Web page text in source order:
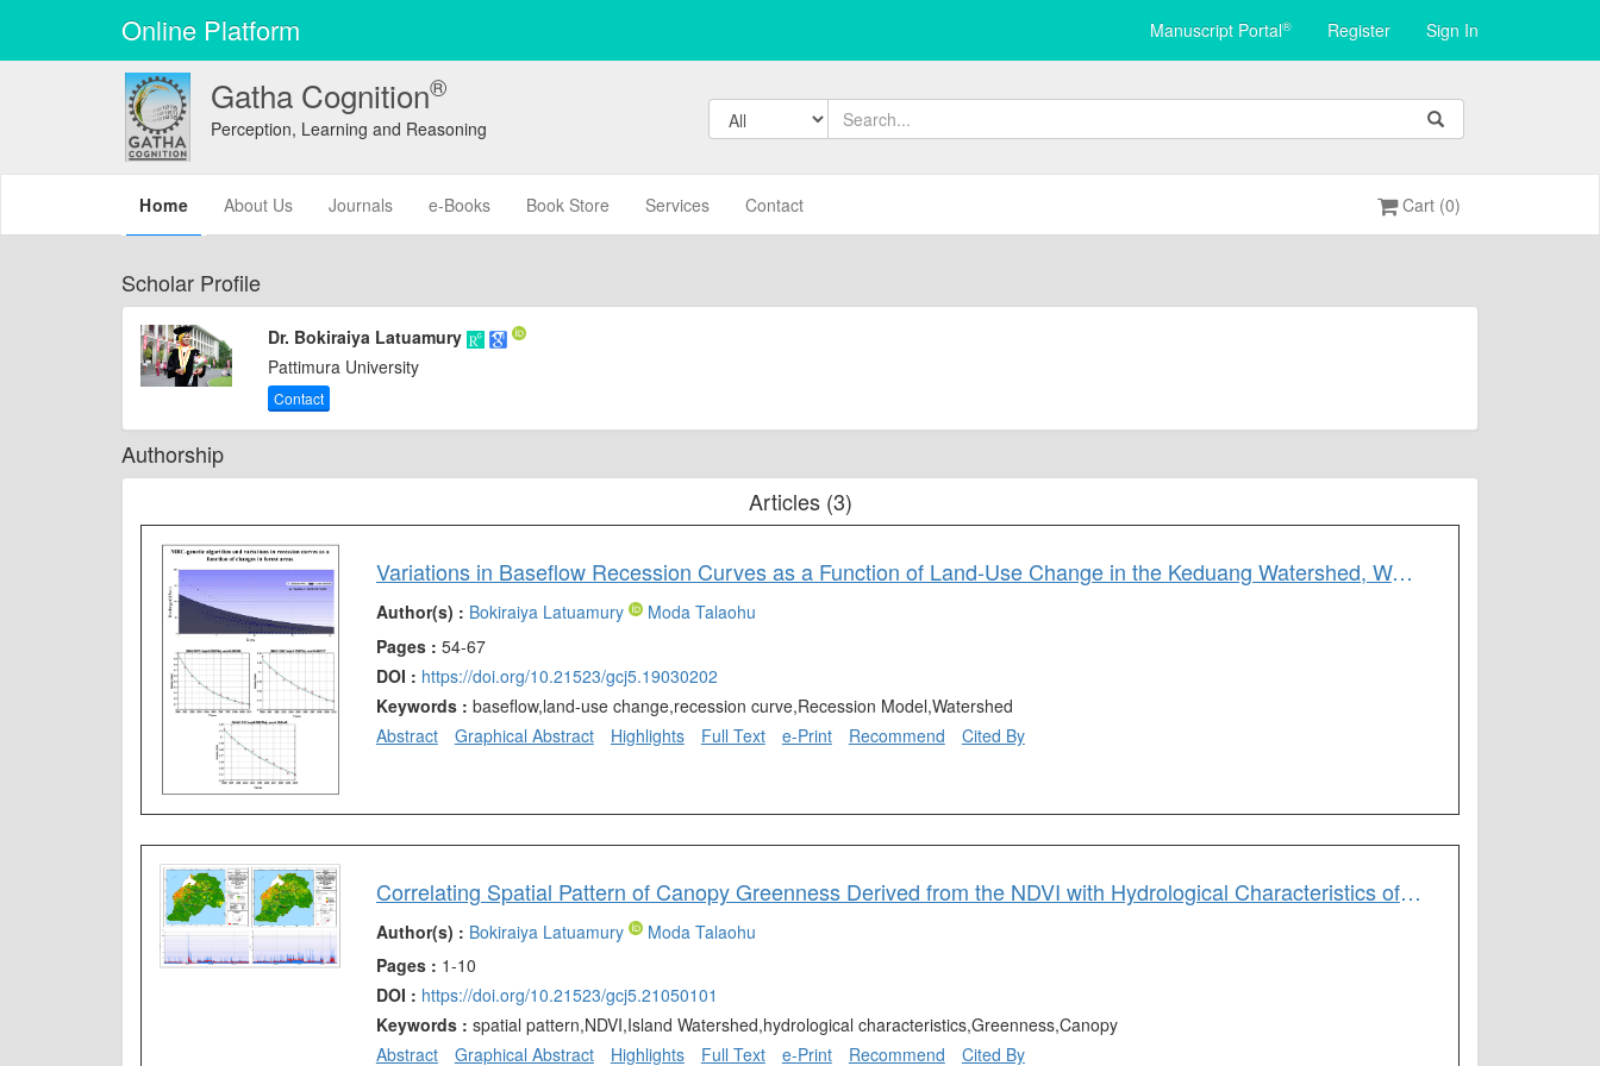
Online Platform Manuscript Portal® Register Sign In
Gatha Cognition®
Perception, Learning and Reasoning
Home(current)
About Us Journals e-Books Book Store Services Contact Cart (0)
Scholar Profile
Dr. Bokiraiya Latuamury
Pattimura University
Contact
Authorship
Articles (3)
Variations in Baseflow Recession Curves as a Function of Land-Use Change in the Keduang Watershed, Wonogiri Regency, Jawa Tengah Province, Indonesia
Author(s) : Bokiraiya Latuamury
Moda Talaohu
Pages : 54-67
DOI : https://doi.org/10.21523/gcj5.19030202
Keywords : baseflow,land-use change,recession curve,Recession Model,Watershed
Abstract
Graphical Abstract Highlights Full Text e-Print Recommend Cited By
Correlating Spatial Pattern of Canopy Greenness Derived from the NDVI with Hydrological Characteristics of Small Island Watersheds
Author(s) : Bokiraiya Latuamury
Moda Talaohu
Pages : 1-10
DOI : https://doi.org/10.21523/gcj5.21050101
Keywords : spatial pattern,NDVI,Island Watershed,hydrological characteristics,Greenness,Canopy
Abstract
Graphical Abstract Highlights Full Text e-Print Recommend Cited By